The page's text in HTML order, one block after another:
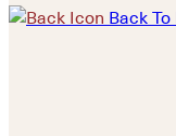
Back